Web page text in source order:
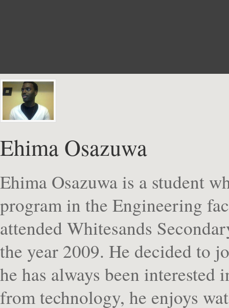
Ehima Osazuwa
Ehima Osazuwa is a student
program in the Engineering
attended Whitesands
the year 2009. He decided to
he has always been
from technology, he enjoys